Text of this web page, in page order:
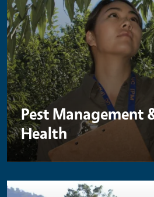
Pest Management
Health